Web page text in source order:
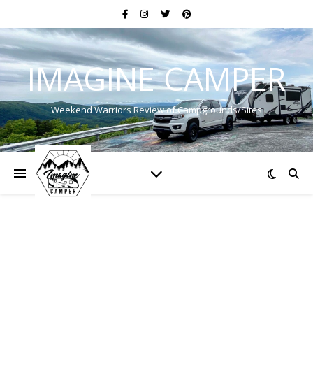
IMAGINE CAMPER
Weekend Warriors Review of Campgrounds/Sites